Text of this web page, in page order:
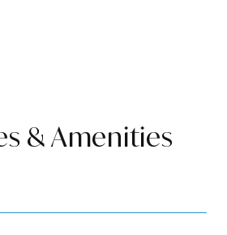
& Amenities